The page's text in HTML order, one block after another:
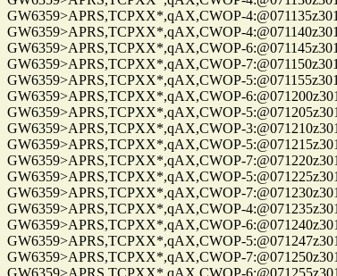
GW6359>APRS,TCPXX*,qAX,CWOP-
GW6359>APRS,TCPXX*,qAX,CWOP-
GW6359>APRS,TCPXX*,qAX,CWOP-
GW6359>APRS,TCPXX*,qAX,CWOP-
GW6359>APRS,TCPXX*,qAX,CWOP-
GW6359>APRS,TCPXX*,qAX,CWOP-
GW6359>APRS,TCPXX*,qAX,CWOP-
GW6359>APRS,TCPXX*,qAX,CWOP-
GW6359>APRS,TCPXX*,qAX,CWOP-
GW6359>APRS,TCPXX*,qAX,CWOP-
GW6359>APRS,TCPXX*,qAX,CWOP-
GW6359>APRS,TCPXX*,qAX,CWOP-
GW6359>APRS,TCPXX*,qAX,CWOP-
GW6359>APRS,TCPXX*,qAX,CWOP-
GW6359>APRS,TCPXX*,qAX,CWOP-
GW6359>APRS,TCPXX*,qAX,CWOP-
GW6359>APRS,TCPXX*,qAX,CWOP-